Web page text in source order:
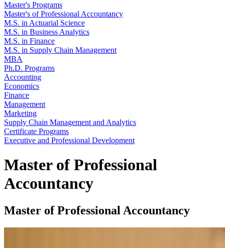
Master's Programs
Master's of Professional Accountancy
M.S. in Actuarial Science
M.S. in Business Analytics
M.S. in Finance
M.S. in Supply Chain Management
MBA
Ph.D. Programs
Accounting
Economics
Finance
Management
Marketing
Supply Chain Management and Analytics
Certificate Programs
Executive and Professional Development
Master of Professional
Accountancy
Master of Professional Accountancy